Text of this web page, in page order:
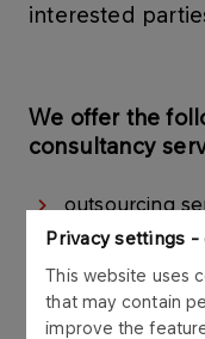
Privacy settings
This website uses
that may contain
improve the
interested
We offer the
consultancy
outsourcing
sssessment of
functioning of